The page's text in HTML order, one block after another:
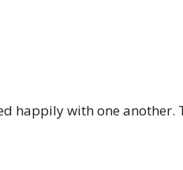
happily with one